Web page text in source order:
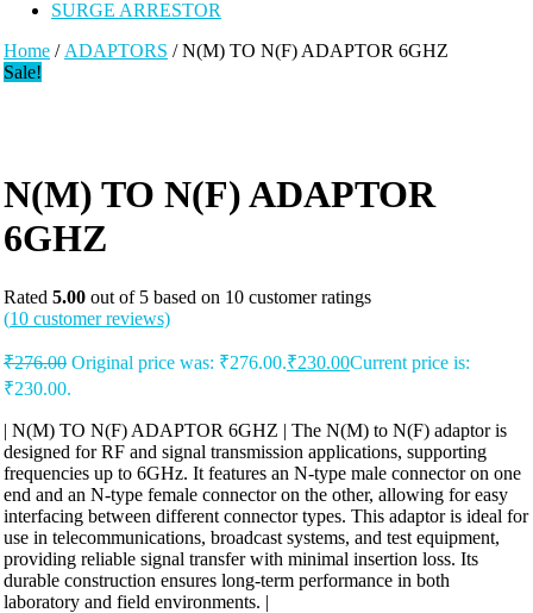
SURGE ARRESTOR
Home / ADAPTORS / N(M) TO N(F) ADAPTOR 6GHZ
Sale!
N(M) TO N(F) ADAPTOR
6GHZ
Rated 5.00 out of 5 based on 10 customer ratings
(10 customer reviews)
₹276.00 Original price was: ₹276.00.₹230.00Current price is:
₹230.00.
| N(M) TO N(F) ADAPTOR 6GHZ | The N(M) to N(F) adaptor is
designed for RF and signal transmission applications, supporting
frequencies up to 6GHz. It features an N-type male connector on one
end and an N-type female connector on the other, allowing for easy
interfacing between different connector types. This adaptor is ideal for
use in telecommunications, broadcast systems, and test equipment,
providing reliable signal transfer with minimal insertion loss. Its
durable construction ensures long-term performance in both
laboratory and field environments. |